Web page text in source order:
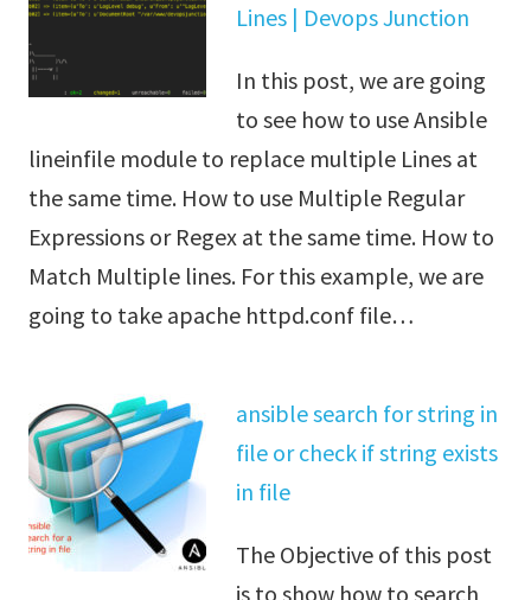
Lines | Devops Junction
In this post, we are going
to see how to use Ansible
lineinfile module to replace multiple Lines at
the same time. How to use Multiple Regular
Expressions or Regex at the same time. How to
Match Multiple lines. For this example, we are
going to take apache httpd.conf file…
ansible search for string in
file or check if string exists
in file
The Objective of this post
is to show how to search